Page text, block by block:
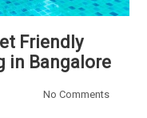
Friendly
in Bangalore
No Comments